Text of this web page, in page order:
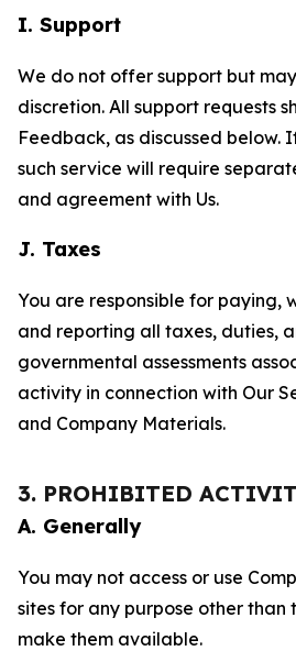
I. Support
We do not offer support but
discretion. All support requests
Feedback, as discussed below.
such service will require
and agreement with Us.
J. Taxes
You are responsible for paying,
and reporting all taxes, duties,
governmental assessments
activity in connection with Our
and Company Materials.
3. PROHIBITED
A. Generally
You may not access or use
sites for any purpose other than
make them available.